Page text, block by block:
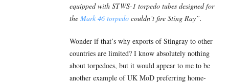
equipped with STWS-1 torpedo tubes designed for
the Mark 46 torpedo couldn’t fire Sting Ray”.
Wonder if that’s why exports of Stingray to other
countries are limited? I know absolutely nothing
about torpedoes, but it would appear to me to be
another example of UK MoD preferring home-